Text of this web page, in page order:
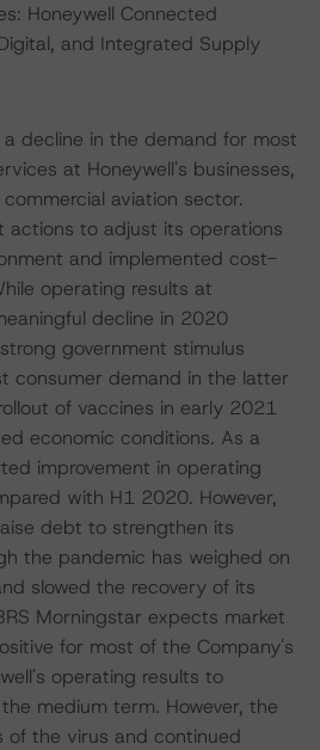
Honeywell Connected
and Integrated Supply
decline in the demand for most
at Honeywell's businesses,
aviation sector.
actions to adjust its operations
and implemented cost-
operating results at
decline in 2020
government stimulus
consumer demand in the latter
of vaccines in early 2021
economic conditions. As a
improvement in operating
with H1 2020. However,
debt to strengthen its
the pandemic has weighed on
slowed the recovery of its
Morningstar expects market
for most of the Company's
operating results to
medium term. However, the
of the virus and continued